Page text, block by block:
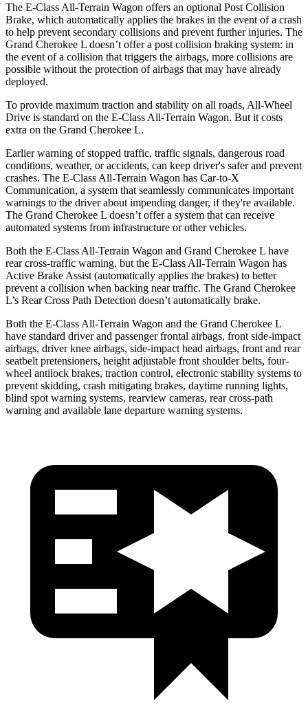
The E-Class All-Terrain Wagon offers an optional Post Collision
Brake, which automatically applies the brakes in the event of a crash
to help prevent secondary collisions and prevent further injuries. The
Grand Cherokee L doesn’t offer a post collision braking system: in
the event of a collision that triggers the airbags, more collisions are
possible without the protection of airbags that may have already
deployed.
To provide maximum traction and stability on all roads, All-Wheel
Drive is standard on the E-Class All-Terrain Wagon. But it costs
extra on the Grand Cherokee L.
Earlier warning of stopped traffic, traffic signals, dangerous road
conditions, weather, or accidents, can keep driver's safer and prevent
crashes. The E-Class All-Terrain Wagon has Car-to-X
Communication, a system that seamlessly communicates important
warnings to the driver about impending danger, if they're available.
The Grand Cherokee L doesn’t offer a system that can receive
automated systems from infrastructure or other vehicles.
Both the E-Class All-Terrain Wagon and Grand Cherokee L have
rear cross-traffic warning, but the E-Class All-Terrain Wagon has
Active Brake Assist (automatically applies the brakes) to better
prevent a collision when backing near traffic. The Grand Cherokee
L’s Rear Cross Path Detection doesn’t automatically brake.
Both the E-Class All-Terrain Wagon and the Grand Cherokee L
have standard driver and passenger frontal airbags, front side-impact
airbags, driver knee airbags, side-impact head airbags, front and rear
seatbelt pretensioners, height adjustable front shoulder belts, four-
wheel antilock brakes, traction control, electronic stability systems to
prevent skidding, crash mitigating brakes, daytime running lights,
blind spot warning systems, rearview cameras, rear cross-path
warning and available lane departure warning systems.